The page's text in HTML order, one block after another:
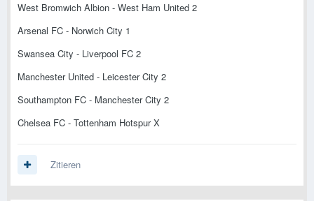
West Bromwich Albion - West Ham United 2
Arsenal FC - Norwich City 1
Swansea City - Liverpool FC 2
Manchester United - Leicester City 2
Southampton FC - Manchester City 2
Chelsea FC - Tottenham Hotspur X
Zitieren